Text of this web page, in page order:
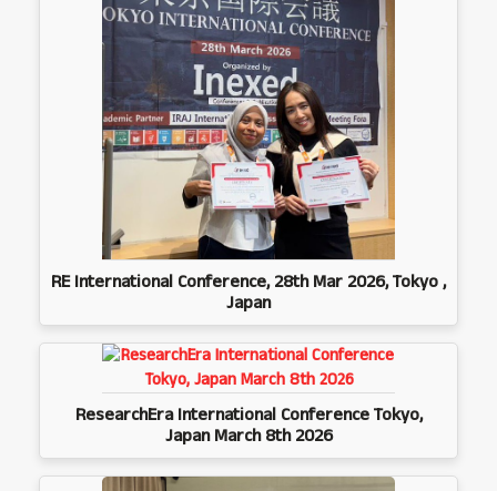
RE International Conference, 28th Mar 2026, Tokyo ,
Japan
ResearchEra International Conference Tokyo,
Japan March 8th 2026